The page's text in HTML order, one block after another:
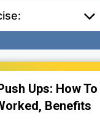
Ups: How To
Benefits